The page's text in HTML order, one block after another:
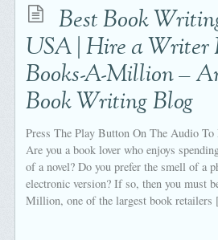
Best Book
USA | Hire a Writer
Books-A-Million –
Book Writing Blog
Press The Play Button On The Audio
Are you a book lover who enjoys
of a novel? Do you prefer the smell of a
electronic version? If so, then you must
Million, one of the largest book